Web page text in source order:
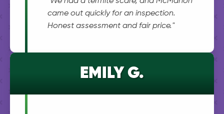
came out quickly for an inspection.
Honest assessment and fair price."
EMILY G.